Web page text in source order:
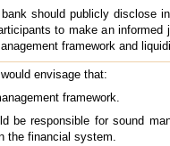
bank should publicly disclose
to make an
framework and
envisage that:
framework.
be responsible for sound
the financial system.